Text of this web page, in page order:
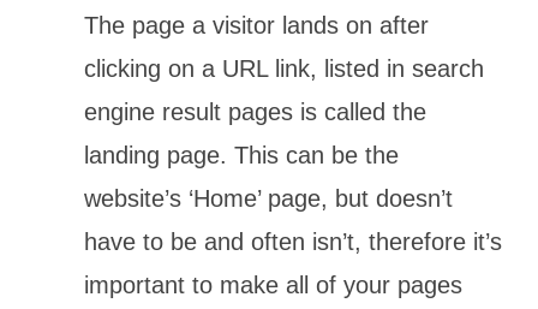
The page a visitor lands on after
clicking on a URL link, listed in search
engine result pages is called the
landing page. This can be the
website’s ‘Home’ page, but doesn’t
have to be and often isn’t, therefore it’s
important to make all of your pages